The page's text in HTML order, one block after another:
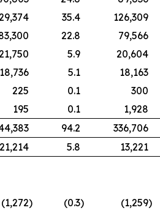
35.4 126,309
22.8 79,566
5.9 20,604
18,736 5.1 18,163
225 0.1 300
195 0.1 1,928
94.2 336,706
21,214 5.8 13,221
(1,272) (0.3) (1,259)